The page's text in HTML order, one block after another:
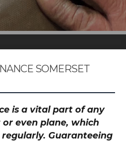
SOMERSET
is a vital part of any
even plane, which
Guaranteeing